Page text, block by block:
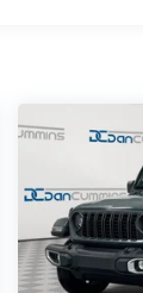
Standalone